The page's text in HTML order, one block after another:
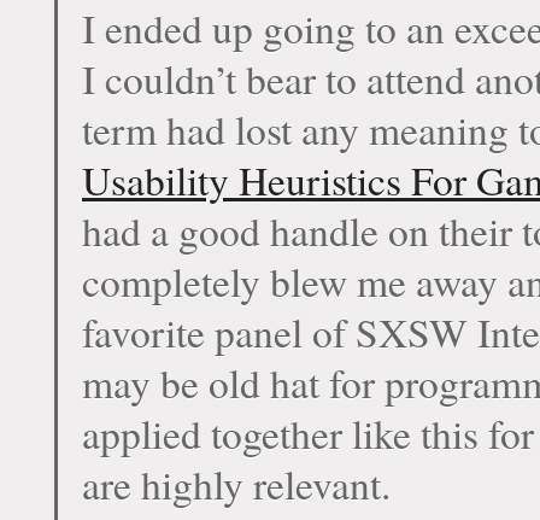
I ended up going to an
I couldn’t bear to attend
term had lost any meaning
Usability Heuristics For
had a good handle on their
completely blew me away
favorite panel of SXSW
may be old hat for
applied together like this
are highly relevant.